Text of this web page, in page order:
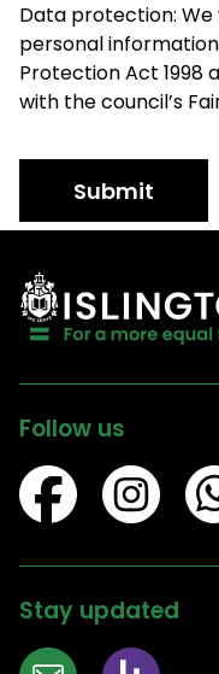
Data protection: We
personal
Protection Act 1998
with the council’s
Submit
Follow us
Stay updated